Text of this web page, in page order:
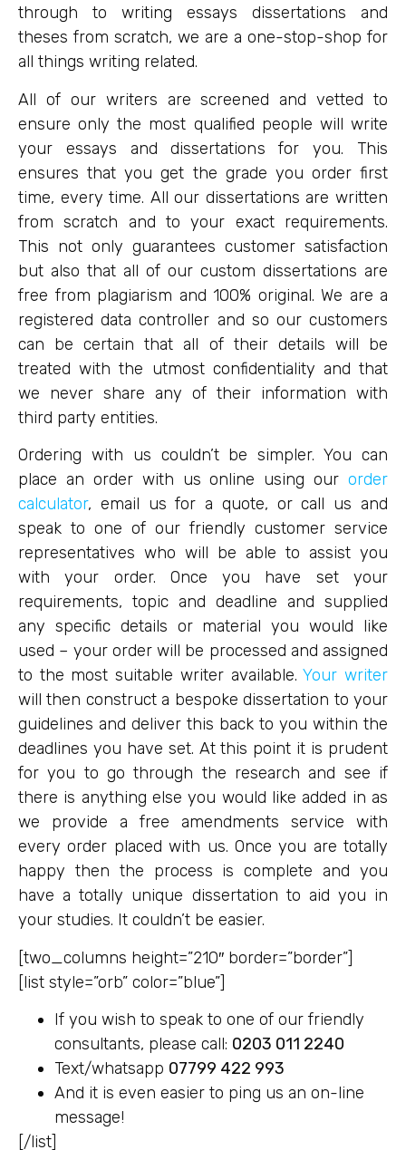
through to writing essays dissertations and
theses from scratch, we are a one-stop-shop for
all things writing related.
All of our writers are screened and vetted to
ensure only the most qualified people will write
your essays and dissertations for you. This
ensures that you get the grade you order first
time, every time. All our dissertations are written
from scratch and to your exact requirements.
This not only guarantees customer satisfaction
but also that all of our custom dissertations are
free from plagiarism and 100% original. We are a
registered data controller and so our customers
can be certain that all of their details will be
treated with the utmost confidentiality and that
we never share any of their information with
third party entities.
Ordering with us couldn’t be simpler. You can
place an order with us online using our order
calculator, email us for a quote, or call us and
speak to one of our friendly customer service
representatives who will be able to assist you
with your order. Once you have set your
requirements, topic and deadline and supplied
any specific details or material you would like
used – your order will be processed and assigned
to the most suitable writer available.Your writer
will then construct a bespoke dissertation to your
guidelines and deliver this back to you within the
deadlines you have set. At this point it is prudent
for you to go through the research and see if
there is anything else you would like added in as
we provide a free amendments service with
every order placed with us. Once you are totally
happy then the process is complete and you
have a totally unique dissertation to aid you in
your studies. It couldn’t be easier.
[two_columns height=”210″ border=”border”]
[list style=”orb” color=”blue”]
If you wish to speak to one of our friendly
consultants, please call: 0203 011 2240
Text/whatsapp 07799 422 993
And it is even easier to ping us an on-line
message!
[/list]